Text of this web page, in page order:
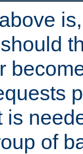
is
of